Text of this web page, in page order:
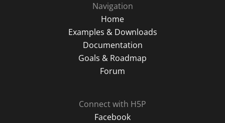
Navigation
Home
Examples & Downloads
Documentation
Goals & Roadmap
Forum
Connect with H5P
Facebook